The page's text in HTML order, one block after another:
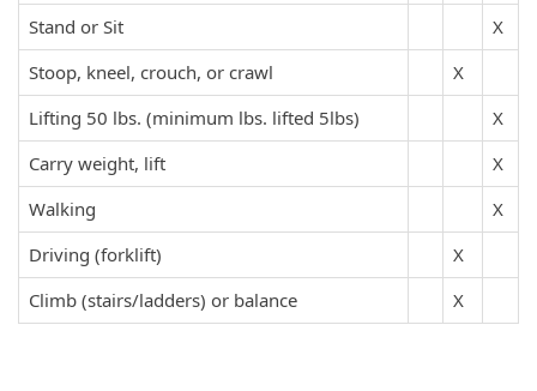
Stand or Sit
X
Stoop, kneel, crouch, or crawl
X
Lifting 50 lbs. (minimum lbs. lifted 5lbs)
X
Carry weight, lift
X
Walking
X
Driving (forklift)
X
Climb (stairs/ladders) or balance
X